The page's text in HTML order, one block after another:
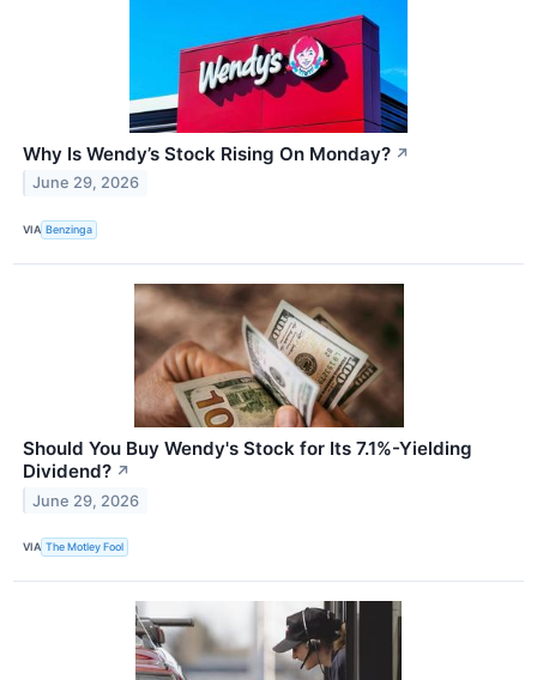
Why Is Wendy’s Stock Rising On Monday? ↗
June 29, 2026
VIA Benzinga
Should You Buy Wendy's Stock for Its 7.1%-Yielding
Dividend? ↗
June 29, 2026
VIA The Motley Fool